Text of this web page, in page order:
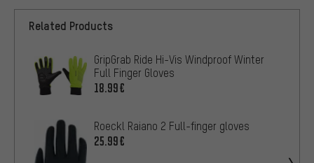
Related Products
GripGrab Ride Hi-Vis Windproof Winter
Full Finger Gloves
18.99€
Roeckl Raiano 2 Full-finger gloves
25.99€